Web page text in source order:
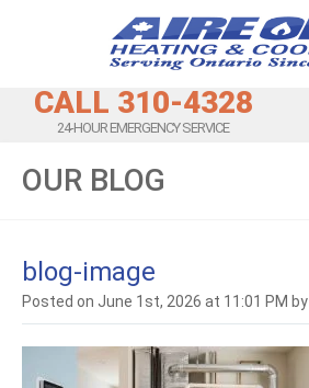
CALL 310-4328
24-HOUR EMERGENCY SERVICE
OUR BLOG
blog-image
Posted on June 1st, 2026 at 11:01 PM by